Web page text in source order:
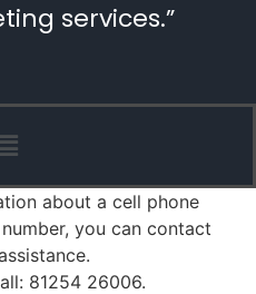
services.”
about a cell phone
you can contact
81254 26006.